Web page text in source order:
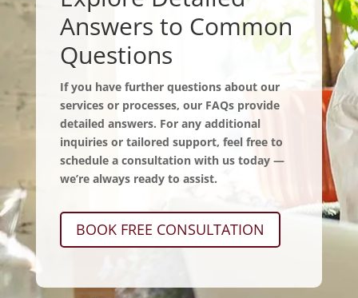
Answers to Common
Questions
If you have further questions about our
services or processes, our FAQs provide
detailed answers. For any additional
inquiries or tailored support, feel free to
schedule a consultation with us today —
we’re always ready to assist.
BOOK FREE CONSULTATION